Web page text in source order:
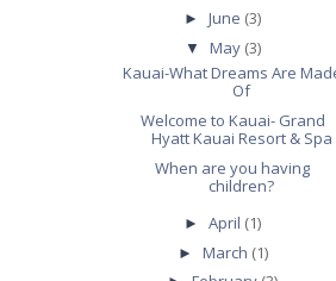
►June (3)
▼ May (3)
Kauai-What Dreams Are
Of
Welcome to Kauai- Grand
Hyatt Kauai Resort & Spa
When are you having
children?
►April (1)
► March (1)